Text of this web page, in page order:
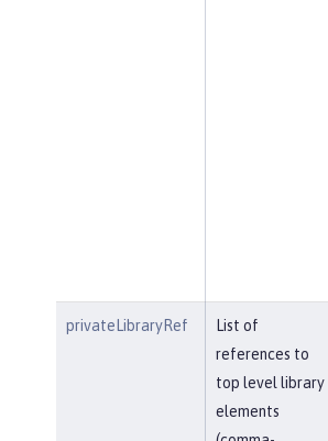
privateLibraryRef
List of
references to
top level library
elements